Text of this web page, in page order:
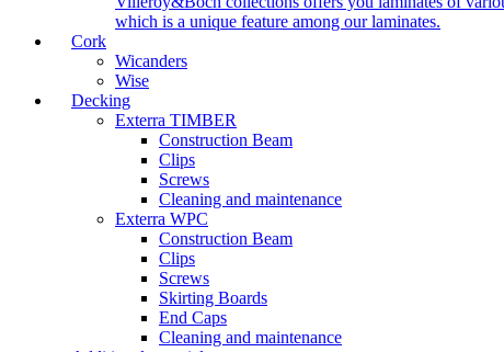
which is a unique feature among our laminates.
Cork
Wicanders
Wise
Decking
Exterra TIMBER
Construction Beam
Clips
Screws
Cleaning and maintenance
Exterra WPC
Construction Beam
Clips
Screws
Skirting Boards
End Caps
Cleaning and maintenance